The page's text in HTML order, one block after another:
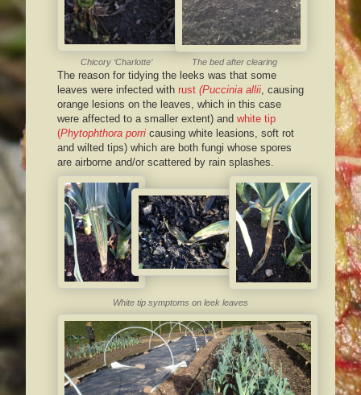
Chicory ‘Charlotte’ The bed after clearing
The reason for tidying the leeks was that some
leaves were infected with rust (Puccinia allii, causing
orange lesions on the leaves, which in this case
were affected to a smaller extent) and white tip
(Phytophthora porri causing white leasions, soft rot
and wilted tips) which are both fungi whose spores
are airborne and/or scattered by rain splashes.
White tip symptoms on leek leaves